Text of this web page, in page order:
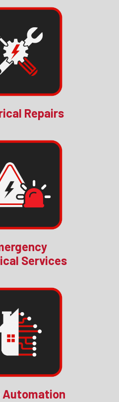
Repairs
Services
Automation